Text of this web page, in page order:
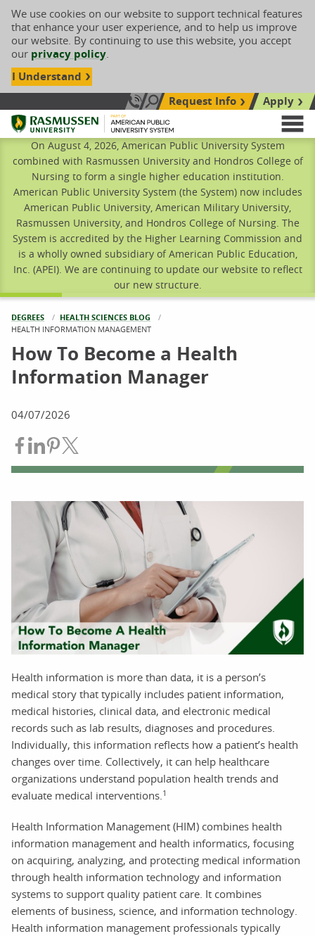
We use cookies on our website to support technical features
that enhance your user experience, and to help us improve
our website. By continuing to use this website, you accept
our privacy policy.
I Understand
Call Us: 833-606-1911
Search siteRequest Info
Apply
Rasmussen University
On August 4, 2026, American Public University System
combined with Rasmussen University and Hondros College of
Nursing to form a single higher education institution.
American Public University System (the System) now includes
American Public University, American Military University,
Rasmussen University, and Hondros College of Nursing. The
System is accredited by the Higher Learning Commission and
is a wholly owned subsidiary of American Public Education,
Inc. (APEI). We are continuing to update our website to reflect
our new structure.
DEGREES
HEALTH SCIENCES BLOG
CURRENT:
HEALTH INFORMATION MANAGEMENT
How To Become a Health
Information Manager
04/07/2026
Share on Facebook
Share on LinkedIn
Share on Pinterest
Health information is more than data, it is a person’s
medical story that typically includes patient information,
medical histories, clinical data, and electronic medical
records such as lab results, diagnoses and procedures.
Individually, this information reflects how a patient’s health
changes over time. Collectively, it can help healthcare
organizations understand population health trends and
evaluate medical interventions. 1
Health Information Management (HIM) combines health
information management and health informatics, focusing
on acquiring, analyzing, and protecting medical information
through health information technology and information
systems to support quality patient care. It combines
elements of business, science, and information technology.
Health information management professionals typically